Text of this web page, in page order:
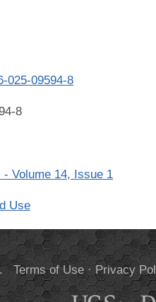
025-09594-8
8
Volume 14, Issue 1
Use
Terms of Use· Privacy